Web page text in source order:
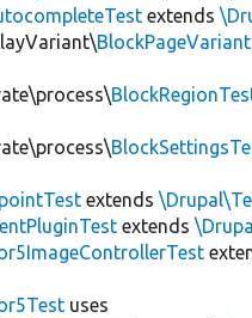
extends
extends
extends
uses